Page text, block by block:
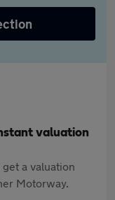
valuation
a valuation
Motorway.